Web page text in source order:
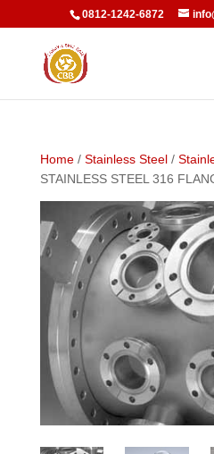
0812-1242-6872
Home/ Stainless Steel/
STAINLESS STEEL 316